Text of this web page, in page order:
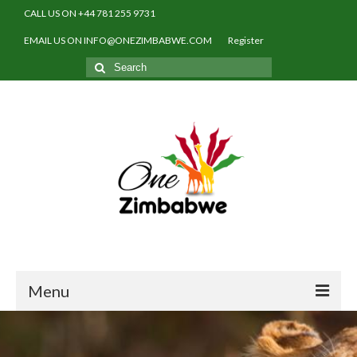
CALL US ON +44 781 255 9731
EMAIL US ON INFO@ONEZIMBABWE.COM Register
Search
for:
Menu